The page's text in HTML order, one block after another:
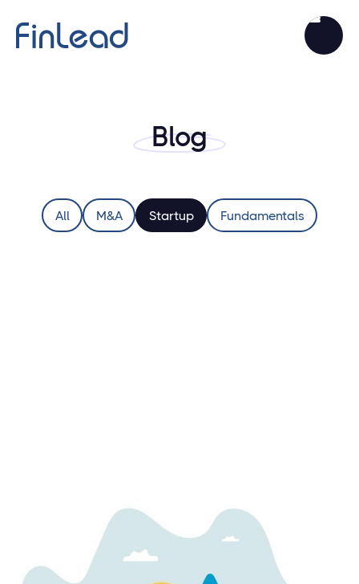
Blog
All M&A Startup Fundamentals
How AI Startups Are Valued: Key Metrics
Investors Look For